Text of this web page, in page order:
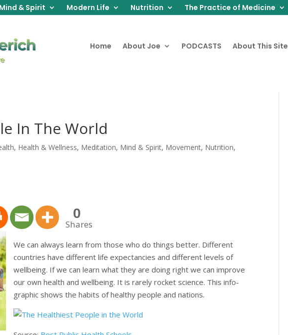
Mind & Spirit Modern Life Nutrition The Practice of Medicine
Home About Joe PODCASTS About This Site
In The World
, Health & Wellness, Meditation, Mind & Spirit, Movement, Nutrition,
0
Shares
We can always learn from those who do things better. Different
countries have different life expectancies and different levels of
wellbeing. If we can learn what they are doing right we can improve
our own health and wellbeing. It is rarely rocket science. This info-
graphic shows the habits of healthy people and nations.